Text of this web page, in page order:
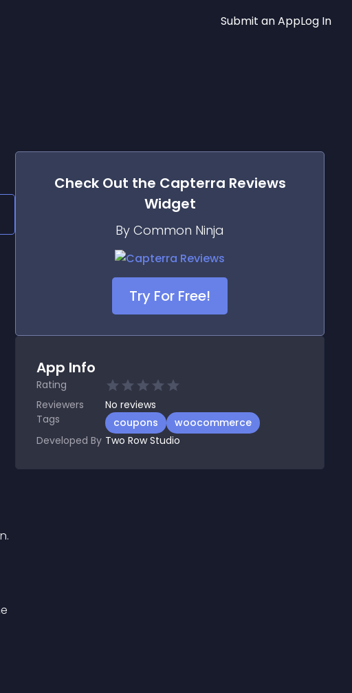
Submit an AppLog In
Check Out the Capterra Reviews
Widget
By Common Ninja
Try For Free!
App Info
Rating
Reviewers
No reviews
Tags
coupons
woocommerce
Developed By Two Row Studio